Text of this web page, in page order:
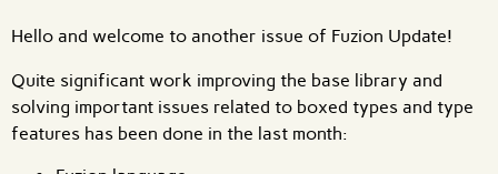
Hello and welcome to another issue of Fuzion Update!
Quite significant work improving the base library and
solving important issues related to boxed types and type
features has been done in the last month: